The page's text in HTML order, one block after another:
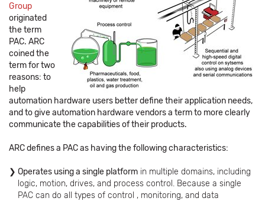
Group
originated
the term
PAC. ARC
coined the
term for two
reasons: to
help
automation hardware users better define their application needs,
and to give automation hardware vendors a term to more clearly
communicate the capabilities of their products.
ARC defines a PAC as having the following characteristics:
Operates using a single platform in multiple domains, including
logic, motion, drives, and process control. Because a single
PAC can do all types of control , monitoring, and data